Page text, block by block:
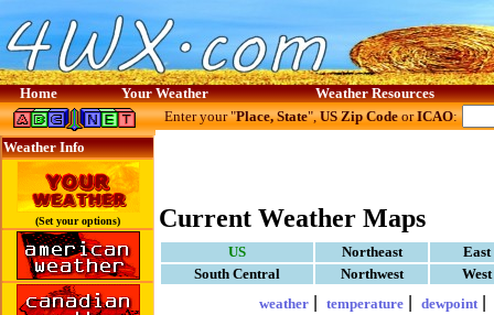
Home Your Weather Weather Resources
Weather Info
(Set your options)
Enter your "Place, State",US Zip CodeorICAO:
Current Weather Maps
US Northeast
South Central
Northwest
weather| temperature| dewpoint|